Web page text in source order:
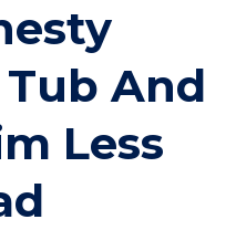
And
Less